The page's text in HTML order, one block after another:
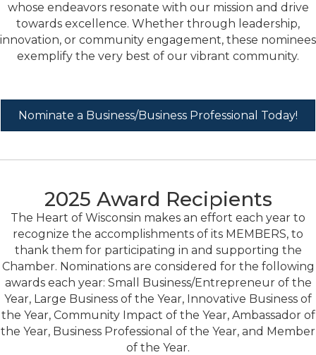
whose endeavors resonate with our mission and drive
towards excellence. Whether through leadership,
innovation, or community engagement, these nominees
exemplify the very best of our vibrant community.
Nominate a Business/Business Professional Today!
2025 Award Recipients
The Heart of Wisconsin makes an effort each year to
recognize the accomplishments of its MEMBERS, to
thank them for participating in and supporting the
Chamber. Nominations are considered for the following
awards each year: Small Business/Entrepreneur of the
Year, Large Business of the Year, Innovative Business of
the Year, Community Impact of the Year, Ambassador of
the Year, Business Professional of the Year, and Member
of the Year.